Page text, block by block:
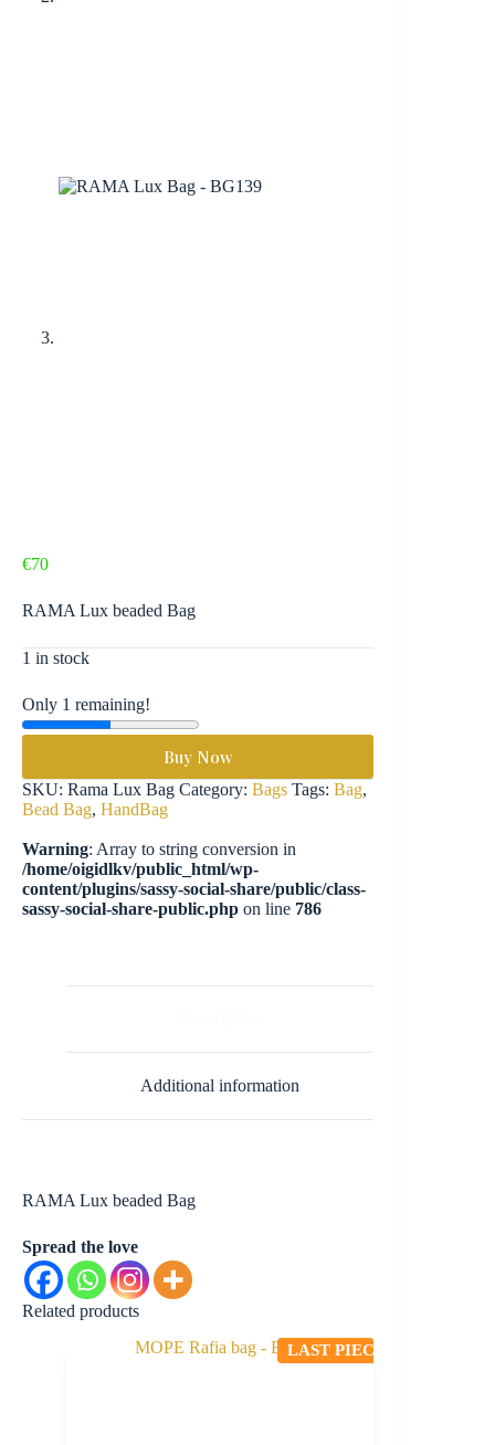
€70
RAMA Lux beaded Bag
1 in stock
Only 1 remaining!
Buy Now
SKU: Rama Lux Bag Category: Bags Tags: Bag,
Bead Bag, HandBag
Warning: Array to string conversion in
/home/oigidlkv/public_html/wp-
content/plugins/sassy-social-share/public/class-
sassy-social-share-public.php on line 786
Additional information
RAMA Lux beaded Bag
Spread the love
Related products
LAST PIECE